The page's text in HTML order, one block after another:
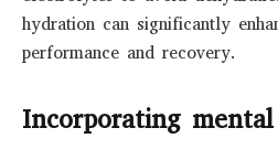
hydration can significantly
performance and recovery.
Incorporating